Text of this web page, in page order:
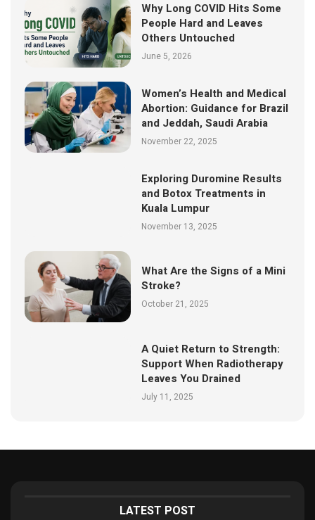
Why Long COVID Hits Some
People Hard and Leaves
Others Untouched
June 5, 2026
Women’s Health and Medical
Abortion: Guidance for Brazil
and Jeddah, Saudi Arabia
November 22, 2025
Exploring Duromine Results
and Botox Treatments in
Kuala Lumpur
November 13, 2025
What Are the Signs of a Mini
Stroke?
October 21, 2025
A Quiet Return to Strength:
Support When Radiotherapy
Leaves You Drained
July 11, 2025
LATEST POST